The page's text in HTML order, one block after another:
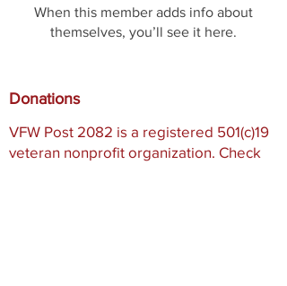
When this member adds info about
themselves, you’ll see it here.
Donations
VFW Post 2082 is a registered 501(c)19
veteran nonprofit organization. Check